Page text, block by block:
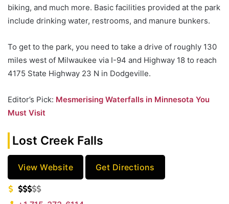
biking, and much more. Basic facilities provided at the park
include drinking water, restrooms, and manure bunkers.
To get to the park, you need to take a drive of roughly 130
miles west of Milwaukee via I-94 and Highway 18 to reach
4175 State Highway 23 N in Dodgeville.
Editor’s Pick: Mesmerising Waterfalls in Minnesota You
Must Visit
Lost Creek Falls
View Website Get Directions